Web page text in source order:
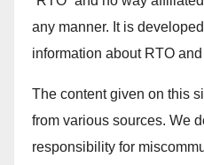
any manner. It is
information about RTO
The content given on this
from various sources. We
responsibility for